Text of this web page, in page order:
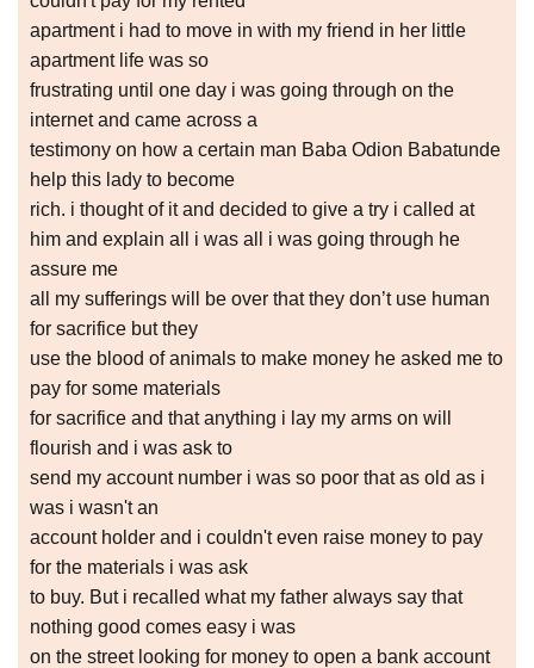
apartment i had to move in with my friend in her little
apartment life was so
frustrating until one day i was going through on the
internet and came across a
testimony on how a certain man Baba Odion Babatunde
help this lady to become
rich. i thought of it and decided to give a try i called at
him and explain all i was all i was going through he
assure me
all my sufferings will be over that they don’t use human
for sacrifice but they
use the blood of animals to make money he asked me to
pay for some materials
for sacrifice and that anything i lay my arms on will
flourish and i was ask to
send my account number i was so poor that as old as i
was i wasn't an
account holder and i couldn't even raise money to pay
for the materials i was ask
to buy. But i recalled what my father always say that
nothing good comes easy i was
on the street looking for money to open a bank account